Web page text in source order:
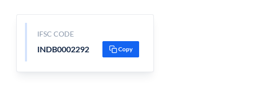
IFSC CODE
INDB0002292 Copy